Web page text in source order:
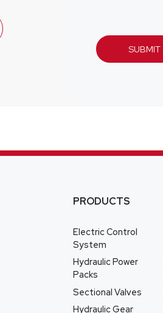
SUBMIT
PRODUCTS
Electric Control
System
Hydraulic Power
Packs
Sectional Valves
Hydraulic Gear